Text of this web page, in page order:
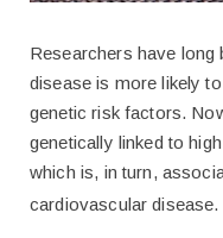
Researchers have long
disease is more likely
genetic risk factors.
genetically linked to
which is, in turn,
cardiovascular disease.